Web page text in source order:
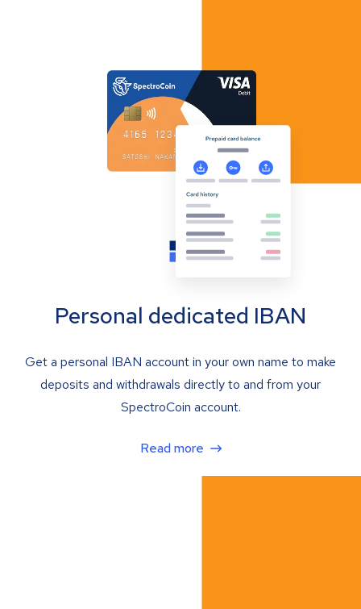
Personal dedicated IBAN
Get a personal IBAN account in your own name to make
deposits and withdrawals directly to and from your
SpectroCoin account.
Read more